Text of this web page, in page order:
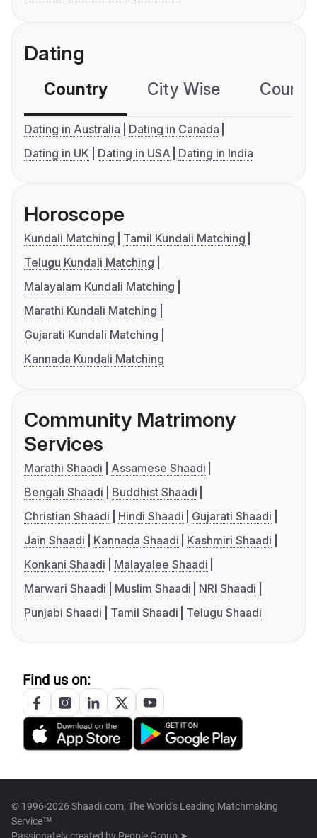
Dating
Country City Wise
Dating in Australia
Dating in Canada
Dating in UK
Dating in USA Dating in India
Horoscope
Kundali Matching
Tamil Kundali Matching
Telugu Kundali Matching
Malayalam Kundali Matching
Marathi Kundali Matching
Gujarati Kundali Matching
Kannada Kundali Matching
Community Matrimony
Services
Marathi Shaadi
Assamese Shaadi
Bengali Shaadi
Buddhist Shaadi
Christian Shaadi
Hindi Shaadi
Gujarati Shaadi
Jain Shaadi
Kannada Shaadi
Kashmiri Shaadi
Konkani Shaadi
Malayalee Shaadi
Marwari Shaadi
Muslim Shaadi
NRI Shaadi
Punjabi Shaadi
Tamil Shaadi Telugu Shaadi
Find us on:
© 1996-2026 Shaadi.com, The World's Leading Matchmaking
Service™
Passionately created by People Group ➤